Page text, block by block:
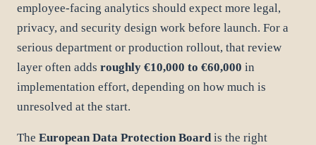
employee-facing analytics should expect more legal,
privacy, and security design work before launch. For a
serious department or production rollout, that review
layer often adds roughly €10,000 to €60,000 in
implementation effort, depending on how much is
unresolved at the start.
The European Data Protection Board is the right